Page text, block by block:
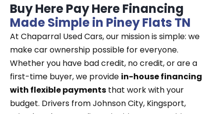
Buy Here Pay Here Financing
Made Simple in Piney Flats TN
At Chaparral Used Cars, our mission is simple: we
make car ownership possible for everyone.
Whether you have bad credit, no credit, or are a
first-time buyer, we provide in-house financing
with flexible payments that work with your
budget. Drivers from Johnson City, Kingsport,